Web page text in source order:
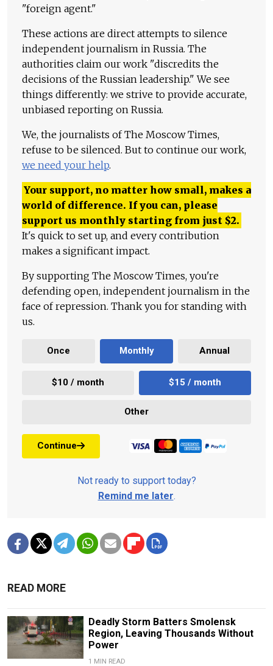
"foreign agent."
These actions are direct attempts to silence
independent journalism in Russia. The
authorities claim our work "discredits the
decisions of the Russian leadership." We see
things differently: we strive to provide accurate,
unbiased reporting on Russia.
We, the journalists of The Moscow Times,
refuse to be silenced. But to continue our work,
we need your help.
Your support, no matter how small, makes a
world of difference. If you can, please
support us monthly starting from just $2.
It's quick to set up, and every contribution
makes a significant impact.
By supporting The Moscow Times, you're
defending open, independent journalism in the
face of repression. Thank you for standing with
us.
Once Monthly Annual
$10 / month $15 / month
Other
Continue
Not ready to support today?
Remind me later.
READ MORE
Deadly Storm Batters Smolensk
Region, Leaving Thousands Without
Power
1 MIN READ